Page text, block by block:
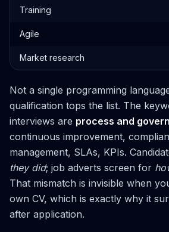
Training
Agile
Market research
Not a single programming
qualification tops the list. The
interviews are process and
continuous improvement,
management, SLAs, KPIs.
they did; job adverts screen for
That mismatch is invisible when
own CV, which is exactly why it
after application.